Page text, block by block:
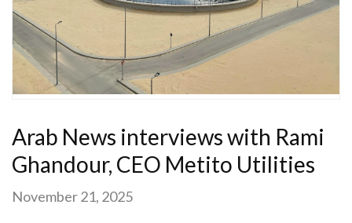
Arab News interviews with Rami
Ghandour, CEO Metito Utilities
November 21, 2025